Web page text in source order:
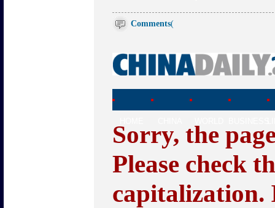
Comments(
Sorry, the
Please check
capitalization.